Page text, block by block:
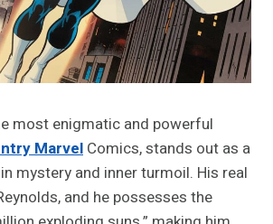
most enigmatic and powerful
MarvelComics, stands out as a
mystery and inner turmoil. His real
and he possesses the